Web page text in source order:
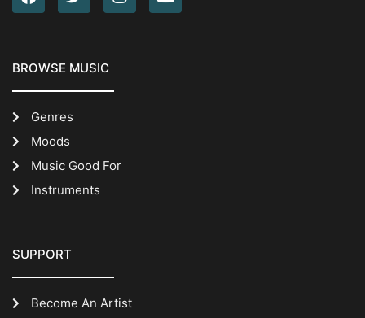
BROWSE MUSIC
Genres
Moods
Music Good For
Instruments
SUPPORT
Become An Artist